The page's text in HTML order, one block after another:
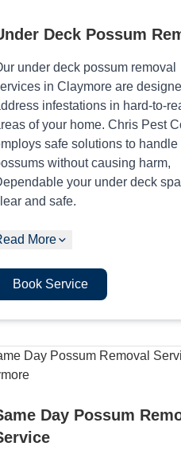
Deck Possum
under deck possum removal
in Claymore are
infestations in hard-to-
of your home. Chris Pest
safe solutions to handle
without causing harm,
your under deck
and safe.
More
Book Service
Day Possum